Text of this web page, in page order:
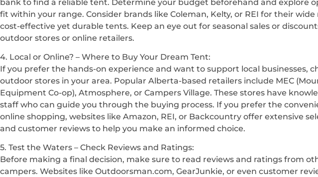
bank to find a reliable tent. Determine your budget beforehand and explore
fit within your range. Consider brands like Coleman, Kelty, or REI for their wide
cost-effective yet durable tents. Keep an eye out for seasonal sales or
outdoor stores or online retailers.
4. Local or Online? – Where to Buy Your Dream Tent:
If you prefer the hands-on experience and want to support local businesses,
outdoor stores in your area. Popular Alberta-based retailers include MEC
Equipment Co-op), Atmosphere, or Campers Village. These stores have
staff who can guide you through the buying process. If you prefer the
online shopping, websites like Amazon, REI, or Backcountry offer extensive
and customer reviews to help you make an informed choice.
5. Test the Waters – Check Reviews and Ratings:
Before making a final decision, make sure to read reviews and ratings from
campers. Websites like Outdoorsman.com, GearJunkie, or even customer